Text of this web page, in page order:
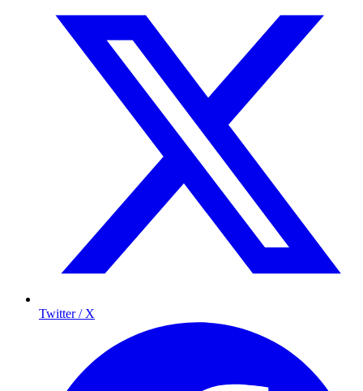
Twitter / X